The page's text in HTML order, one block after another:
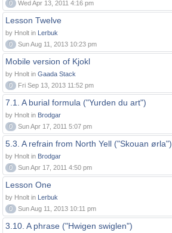
0
Wed Apr 13, 2011 4:16 pm
Lesson Twelve
by Hnolt in Lerbuk
0
Sun Aug 11, 2013 10:23 pm
Mobile version of Kjokl
by Hnolt in Gaada Stack
0
Fri Sep 13, 2013 11:52 pm
7.1. A burial formula ("Yurden du art")
by Hnolt in Brodgar
0
Sun Apr 17, 2011 5:07 pm
5.3. A refrain from North Yell ("Skouan ørla")
by Hnolt in Brodgar
0
Sun Apr 17, 2011 4:50 pm
Lesson One
by Hnolt in Lerbuk
0
Sun Aug 11, 2013 10:11 pm
3.10. A phrase ("Hwigen swiglen")